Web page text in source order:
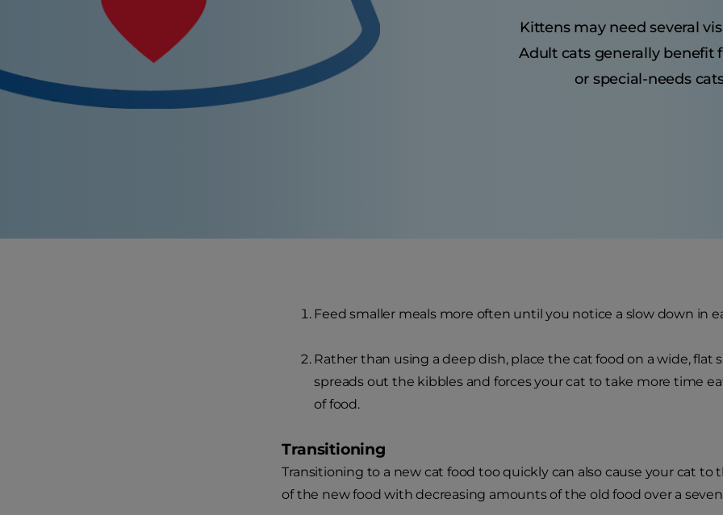
Kittens may need several
Adult cats generally benefit
or special-needs
Feed smaller meals more often until you notice a slow down in
Rather than using a deep dish, place the cat food on a wide, flat
spreads out the kibbles and forces your cat to take more time
of food.
Transitioning
Transitioning to a new cat food too quickly can also cause your cat
of the new food with decreasing amounts of the old food over a